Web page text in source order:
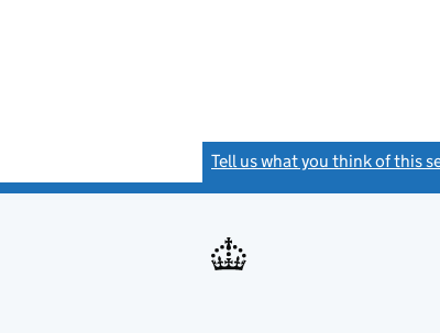
Tell us what you think of this